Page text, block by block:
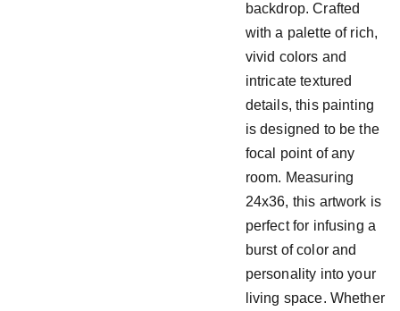
backdrop. Crafted
with a palette of rich,
vivid colors and
intricate textured
details, this painting
is designed to be the
focal point of any
room. Measuring
24x36, this artwork is
perfect for infusing a
burst of color and
personality into your
living space. Whether